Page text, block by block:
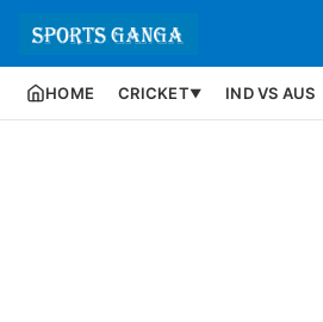
HOME CRICKET▼ IND VS AUS